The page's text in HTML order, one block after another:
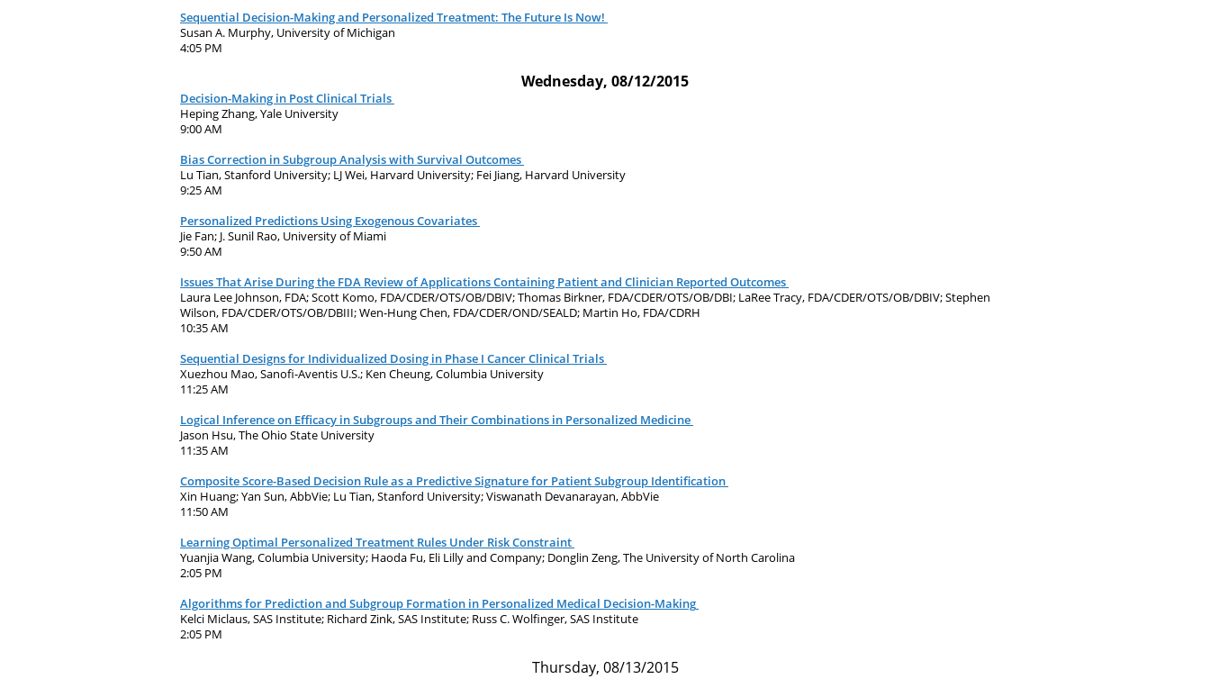
Sequential Decision-Making and Personalized Treatment: The Future Is Now!
Susan A. Murphy, University of Michigan
4:05 PM
Wednesday, 08/12/2015
Decision-Making in Post Clinical Trials
Heping Zhang, Yale University
9:00 AM
Bias Correction in Subgroup Analysis with Survival Outcomes
Lu Tian, Stanford University; LJ Wei, Harvard University; Fei Jiang, Harvard University
9:25 AM
Personalized Predictions Using Exogenous Covariates
Jie Fan; J. Sunil Rao, University of Miami
9:50 AM
Issues That Arise During the FDA Review of Applications Containing Patient and Clinician Reported Outcomes
Laura Lee Johnson, FDA; Scott Komo, FDA/CDER/OTS/OB/DBIV; Thomas Birkner, FDA/CDER/OTS/OB/DBI; LaRee Tracy, FDA/CDER/OTS/OB/DBIV; Stephen
Wilson, FDA/CDER/OTS/OB/DBIII; Wen-Hung Chen, FDA/CDER/OND/SEALD; Martin Ho, FDA/CDRH
10:35 AM
Sequential Designs for Individualized Dosing in Phase I Cancer Clinical Trials
Xuezhou Mao, Sanofi-Aventis U.S.; Ken Cheung, Columbia University
11:25 AM
Logical Inference on Efficacy in Subgroups and Their Combinations in Personalized Medicine
Jason Hsu, The Ohio State University
11:35 AM
Composite Score-Based Decision Rule as a Predictive Signature for Patient Subgroup Identification
Xin Huang; Yan Sun, AbbVie; Lu Tian, Stanford University; Viswanath Devanarayan, AbbVie
11:50 AM
Learning Optimal Personalized Treatment Rules Under Risk Constraint
Yuanjia Wang, Columbia University; Haoda Fu, Eli Lilly and Company; Donglin Zeng, The University of North Carolina
2:05 PM
Algorithms for Prediction and Subgroup Formation in Personalized Medical Decision-Making
Kelci Miclaus, SAS Institute; Richard Zink, SAS Institute; Russ C. Wolfinger, SAS Institute
2:05 PM
Thursday, 08/13/2015